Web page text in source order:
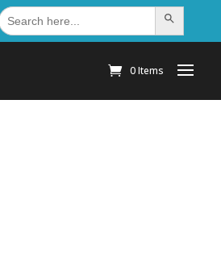
Search
Search Button
0 Items